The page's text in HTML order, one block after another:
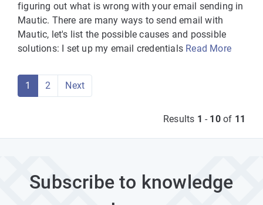
figuring out what is wrong with your email sending in
Mautic. There are many ways to send email with
Mautic, let's list the possible causes and possible
solutions: I set up my email credentials Read More
1 2 Next
Results 1 - 10of 11
Subscribe to knowledge